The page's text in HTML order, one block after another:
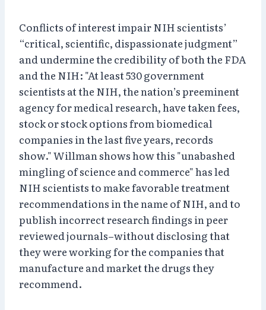
Conflicts of interest impair NIH scientists’
“critical, scientific, dispassionate judgment”
and undermine the credibility of both the FDA
and the NIH: "At least 530 government
scientists at the NIH, the nation’s preeminent
agency for medical research, have taken fees,
stock or stock options from biomedical
companies in the last five years, records
show." Willman shows how this "unabashed
mingling of science and commerce" has led
NIH scientists to make favorable treatment
recommendations in the name of NIH, and to
publish incorrect research findings in peer
reviewed journals–without disclosing that
they were working for the companies that
manufacture and market the drugs they
recommend.